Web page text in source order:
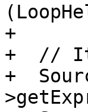
+
+  //
+